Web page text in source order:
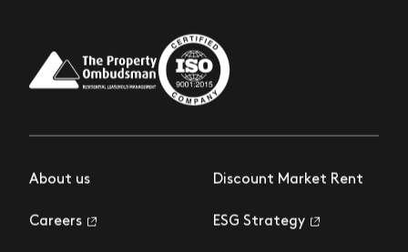
About us
Careers
Discount Market Rent
ESG Strategy